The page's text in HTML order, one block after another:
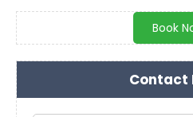
Book
Contact